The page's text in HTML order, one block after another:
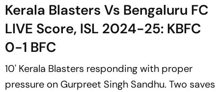
Kerala Blasters Vs Bengaluru FC
LIVE Score, ISL 2024-25: KBFC
0-1 BFC
10' Kerala Blasters responding with proper
pressure on Gurpreet Singh Sandhu. Two saves